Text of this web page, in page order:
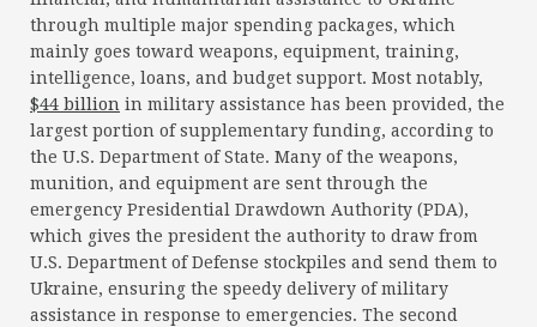
through multiple major spending packages, which
mainly goes toward weapons, equipment, training,
intelligence, loans, and budget support. Most notably,
$44 billion in military assistance has been provided, the
largest portion of supplementary funding, according to
the U.S. Department of State. Many of the weapons,
munition, and equipment are sent through the
emergency Presidential Drawdown Authority (PDA),
which gives the president the authority to draw from
U.S. Department of Defense stockpiles and send them to
Ukraine, ensuring the speedy delivery of military
assistance in response to emergencies. The second